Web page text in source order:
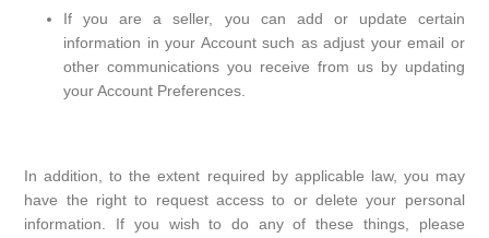
If you are a seller, you can add or update certain
information in your Account such as adjust your email or
other communications you receive from us by updating
your Account Preferences.
In addition, to the extent required by applicable law, you may
have the right to request access to or delete your personal
information. If you wish to do any of these things, please